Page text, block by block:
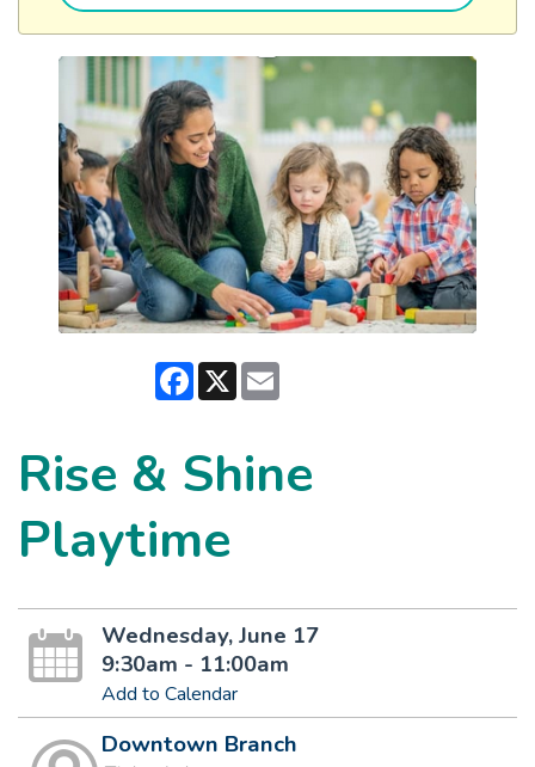
Facebook
X
Rise & Shine
Playtime
Wednesday, June 17
9:30am - 11:00am
Add to Calendar
Downtown Branch